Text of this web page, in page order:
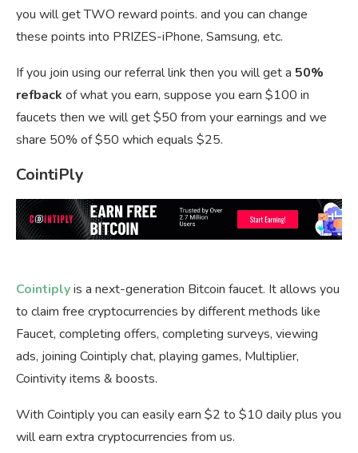
you will get TWO reward points. and you can change
these points into PRIZES-iPhone, Samsung, etc.
If you join using our referral link then you will get a 50%
refback of what you earn, suppose you earn $100 in
faucets then we will get $50 from your earnings and we
share 50% of $50 which equals $25.
CointiPly
Cointiplyis a next-generation Bitcoin faucet. It allows you
to claim free cryptocurrencies by different methods like
Faucet, completing offers, completing surveys, viewing
ads, joining Cointiply chat, playing games, Multiplier,
Cointivity items & boosts.
With Cointiply you can easily earn $2 to $10 daily plus you
will earn extra cryptocurrencies from us.